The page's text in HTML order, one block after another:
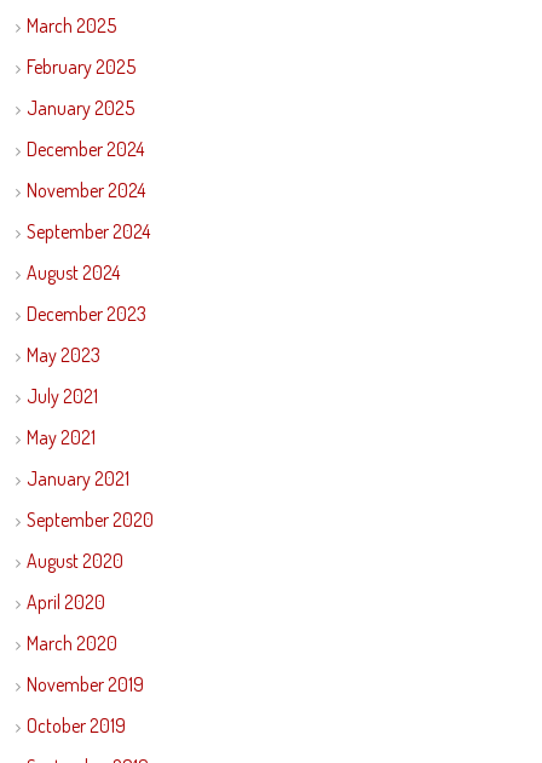
March 2025
February 2025
January 2025
December 2024
November 2024
September 2024
August 2024
December 2023
May 2023
July 2021
May 2021
January 2021
September 2020
August 2020
April 2020
March 2020
November 2019
October 2019